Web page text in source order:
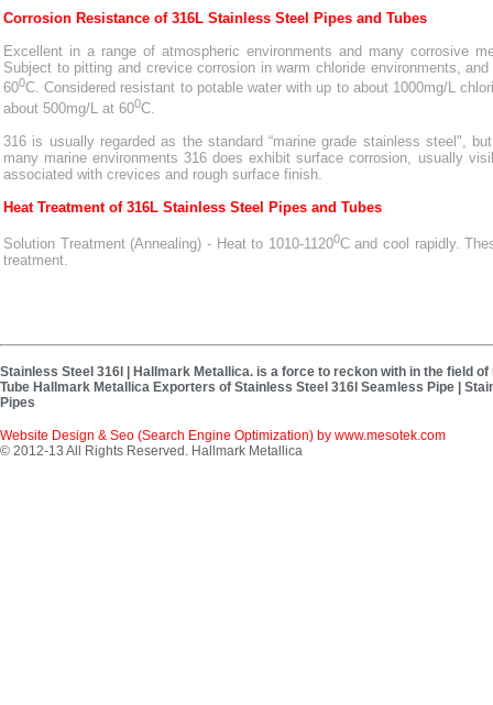
Corrosion Resistance of 316L Stainless Steel Pipes and Tubes
Excellent in a range of atmospheric environments and many corrosive
Subject to pitting and crevice corrosion in warm chloride environments,
600C. Considered resistant to potable water with up to about 1000mg/L
about 500mg/L at 600C.
316 is usually regarded as the standard “marine grade stainless steel",
many marine environments 316 does exhibit surface corrosion, usually
associated with crevices and rough surface finish.
Heat Treatment of 316L Stainless Steel Pipes and Tubes
Solution Treatment (Annealing) - Heat to 1010-11200C and cool rapidly.
treatment.
Stainless Steel 316l | Hallmark Metallica. is a force to reckon with in the field
Tube Hallmark Metallica Exporters of Stainless Steel 316l Seamless Pipe |
Pipes
Website Design & Seo (Search Engine Optimization) by www.mesotek.com
© 2012-13 All Rights Reserved. Hallmark Metallica